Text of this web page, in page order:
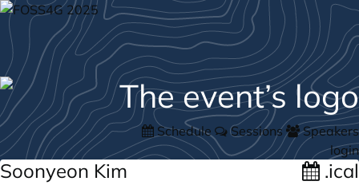
Schedule Sessions
Speakers
login
Soonyeon Kim .ical